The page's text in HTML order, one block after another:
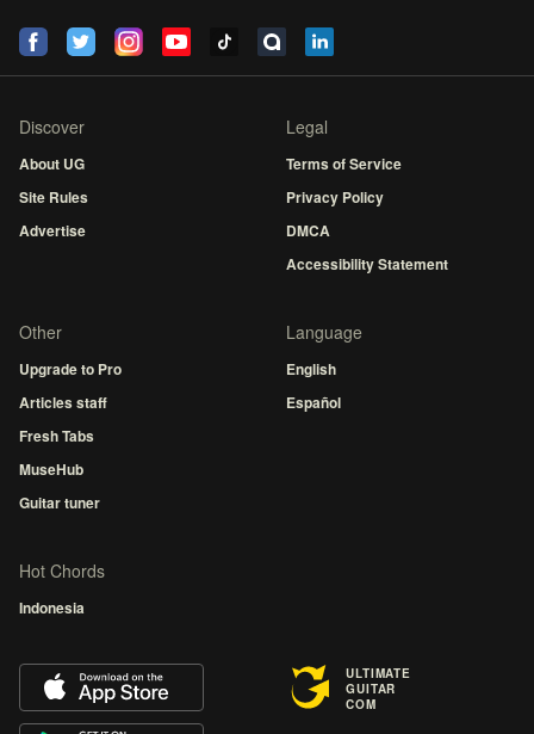
Discover
About UG
Site Rules
Advertise
Legal
Terms of Service
Privacy Policy
DMCA
Accessibility Statement
Other
Upgrade to Pro
Articles staff
Fresh Tabs
MuseHub
Guitar tuner
Language
English
Español
Hot Chords
Indonesia
ULTIMATE
GUITAR
COM